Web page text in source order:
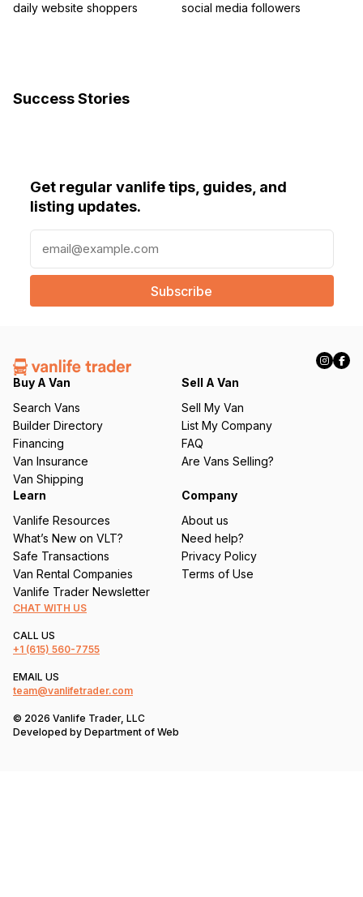
daily website shoppers
social media followers
Success Stories
Get regular vanlife tips, guides, and
listing updates.
a
l
e
q
ir
e
d
)
Buy A Van
Search Vans
Builder Directory
Financing
Van Insurance
Van Shipping
Sell A Van
Sell My Van
List My Company
FAQ
Are Vans Selling?
Learn
Vanlife Resources
What’s New on VLT?
Safe Transactions
Van Rental Companies
Vanlife Trader Newsletter
Company
About us
Need help?
Privacy Policy
Terms of Use
CHAT WITH US
CALL US
+1 (615) 560-7755
EMAIL US
team@vanlifetrader.com
© 2026 Vanlife Trader, LLC
Developed by Department of Web